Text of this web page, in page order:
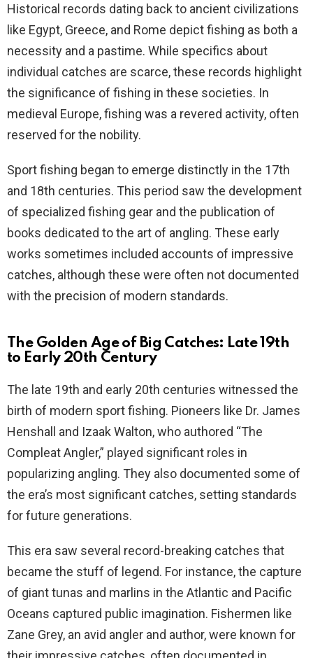
Historical records dating back to ancient civilizations
like Egypt, Greece, and Rome depict fishing as both a
necessity and a pastime. While specifics about
individual catches are scarce, these records highlight
the significance of fishing in these societies. In
medieval Europe, fishing was a revered activity, often
reserved for the nobility.
Sport fishing began to emerge distinctly in the 17th
and 18th centuries. This period saw the development
of specialized fishing gear and the publication of
books dedicated to the art of angling. These early
works sometimes included accounts of impressive
catches, although these were often not documented
with the precision of modern standards.
The Golden Age of Big Catches: Late 19th
to Early 20th Century
The late 19th and early 20th centuries witnessed the
birth of modern sport fishing. Pioneers like Dr. James
Henshall and Izaak Walton, who authored “The
Compleat Angler,” played significant roles in
popularizing angling. They also documented some of
the era’s most significant catches, setting standards
for future generations.
This era saw several record-breaking catches that
became the stuff of legend. For instance, the capture
of giant tunas and marlins in the Atlantic and Pacific
Oceans captured public imagination. Fishermen like
Zane Grey, an avid angler and author, were known for